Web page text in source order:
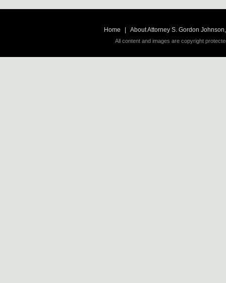
Home About Attorney S. Gordon
All content and images are copyright